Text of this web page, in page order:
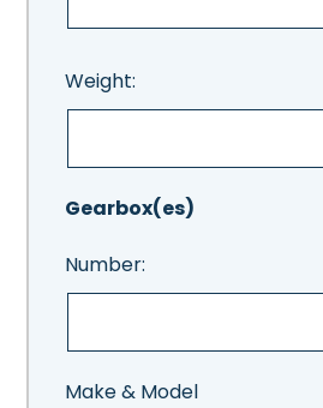
Weight:
Gearbox(es)
Number:
Make & Model